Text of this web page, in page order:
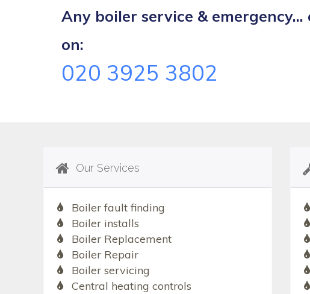
Any boiler service & emergency...
on:
020 3925 3802
Our Services
Boiler fault finding
Boiler installs
Boiler Replacement
Boiler Repair
Boiler servicing
Central heating controls